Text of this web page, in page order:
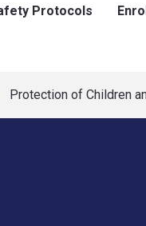
Protocols
Protection of Children